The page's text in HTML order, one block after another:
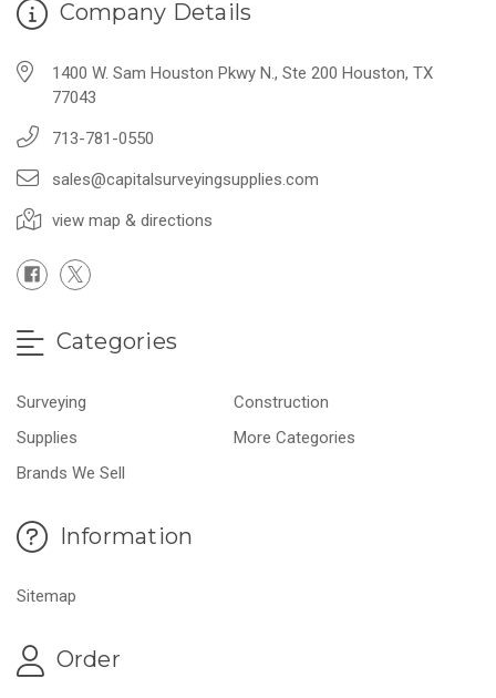
Company Details
1400 W. Sam Houston Pkwy N., Ste 200 Houston, TX
77043
713-781-0550
sales@capitalsurveyingsupplies.com
view map & directions
Categories
Surveying
Construction
Supplies
More Categories
Brands We Sell
Information
Sitemap
Order